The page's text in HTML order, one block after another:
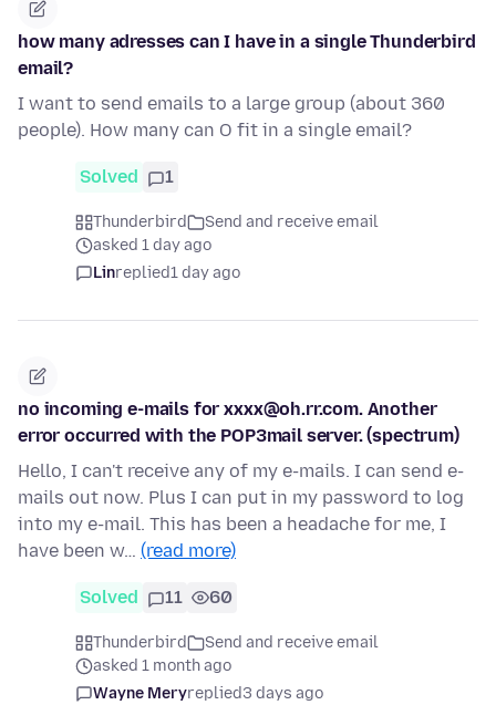
how many adresses can I have in a single Thunderbird
email?
I want to send emails to a large group (about 360
people). How many can O fit in a single email?
Solved 1
Thunderbird
Send and receive email
asked 1 day ago
Linreplied1 day ago
no incoming e-mails for xxxx@oh.rr.com. Another
error occurred with the POP3mail server. (spectrum)
Hello, I can't receive any of my e-mails. I can send e-
mails out now. Plus I can put in my password to log
into my e-mail. This has been a headache for me, I
have been w… (read more)
Solved 11 60
Thunderbird
Send and receive email
asked 1 month ago
Wayne Meryreplied3 days ago